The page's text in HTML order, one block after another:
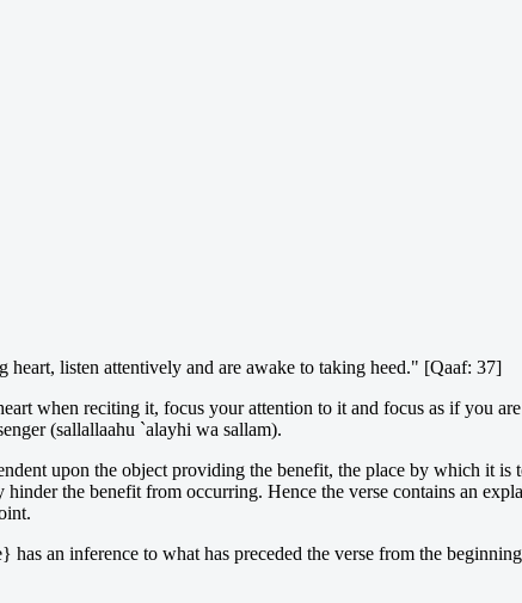
listen attentively and are awake to taking heed." [Qaaf: 37]
when reciting it, focus your attention to it and focus as if you
(sallallaahu `alayhi wa sallam).
upon the object providing the benefit, the place by which it is
the benefit from occurring. Hence the verse contains an
an inference to what has preceded the verse from the